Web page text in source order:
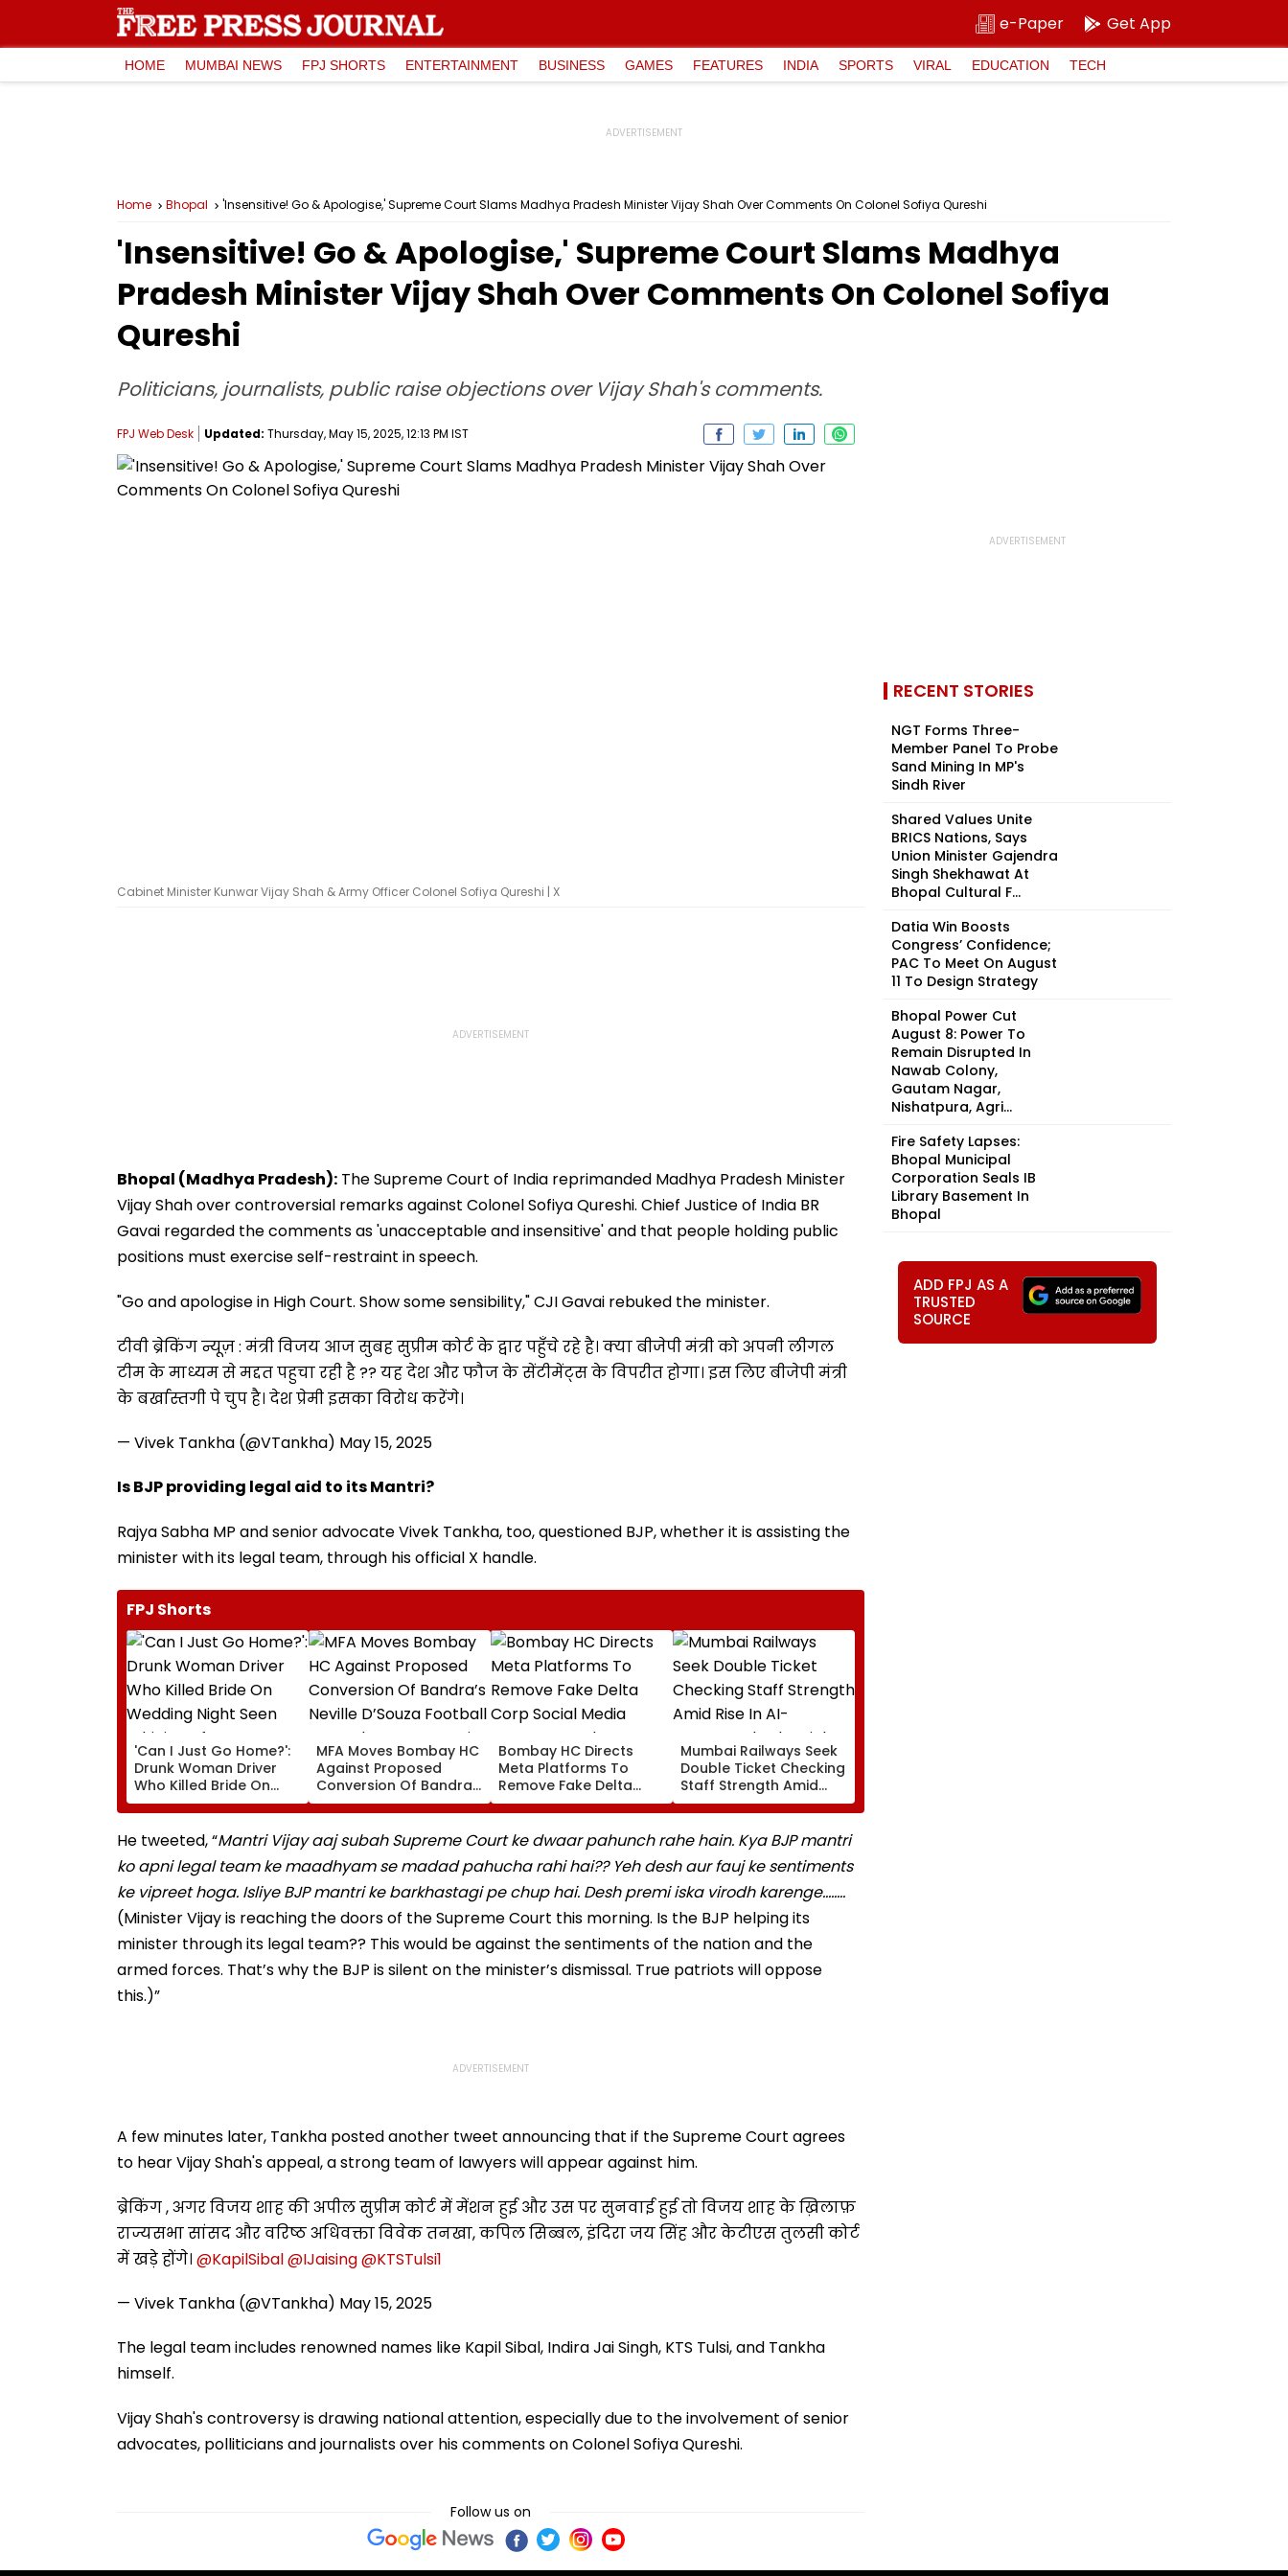
e-Paper Get App
HOME MUMBAI NEWS FPJ SHORTS ENTERTAINMENT BUSINESS GAMES FEATURES INDIA SPORTS VIRAL EDUCATION TECH
Home Bhopal 'Insensitive! Go & Apologise,' Supreme Court Slams Madhya Pradesh Minister Vijay Shah Over Comments On Colonel Sofiya Qureshi
'Insensitive! Go & Apologise,' Supreme Court Slams Madhya
Pradesh Minister Vijay Shah Over Comments On Colonel Sofiya
Qureshi
Politicians, journalists, public raise objections over Vijay Shah's comments.
FPJ Web Desk Updated: Thursday, May 15, 2025, 12:13 PM IST
Cabinet Minister Kunwar Vijay Shah & Army Officer Colonel Sofiya Qureshi | X
Bhopal (Madhya Pradesh): The Supreme Court of India reprimanded Madhya Pradesh Minister
Vijay Shah over controversial remarks against Colonel Sofiya Qureshi. Chief Justice of India BR
Gavai regarded the comments as 'unacceptable and insensitive' and that people holding public
positions must exercise self-restraint in speech.
"Go and apologise in High Court. Show some sensibility," CJI Gavai rebuked the minister.
टीवी ब्रेकिंग न्यूज़ : मंत्री विजय आज सुबह सुप्रीम कोर्ट के द्वार पहुँचे रहे है। क्या बीजेपी मंत्री को अपनी लीगल
टीम के माध्यम से मद्दत पहुचा रही है ?? यह देश और फौज के सेंटीमेंट्स के विपरीत होगा। इस लिए बीजेपी मंत्री
के बर्खास्तगी पे चुप है। देश प्रेमी इसका विरोध करेंगे।
— Vivek Tankha (@VTankha) May 15, 2025
Is BJP providing legal aid to its Mantri?
Rajya Sabha MP and senior advocate Vivek Tankha, too, questioned BJP, whether it is assisting the
minister with its legal team, through his official X handle.
FPJ Shorts
'Can I Just Go Home?':
Drunk Woman Driver
Who Killed Bride On
Wedding Night Seen
Whining After Arrest -
VIDEO
MFA Moves Bombay HC
Against Proposed
Conversion Of Bandra’s
Neville D’Souza Football
Ground Into
Convention Centre
Bombay HC Directs
Meta Platforms To
Remove Fake Delta
Corp Social Media
Accounts And AI-
Generated Deepfake
Mumbai Railways Seek
Double Ticket Checking
Staff Strength Amid
Rise In AI-Generated
Fake Tickets
He tweeted, “Mantri Vijay aaj subah Supreme Court ke dwaar pahunch rahe hain. Kya BJP mantri
ko apni legal team ke maadhyam se madad pahucha rahi hai?? Yeh desh aur fauj ke sentiments
ke vipreet hoga. Isliye BJP mantri ke barkhastagi pe chup hai. Desh premi iska virodh karenge……..
(Minister Vijay is reaching the doors of the Supreme Court this morning. Is the BJP helping its
minister through its legal team?? This would be against the sentiments of the nation and the
armed forces. That’s why the BJP is silent on the minister’s dismissal. True patriots will oppose
this.)”
A few minutes later, Tankha posted another tweet announcing that if the Supreme Court agrees
to hear Vijay Shah's appeal, a strong team of lawyers will appear against him.
ब्रेकिंग , अगर विजय शाह की अपील सुप्रीम कोर्ट में मेंशन हुई और उस पर सुनवाई हुई तो विजय शाह के ख़िलाफ़
राज्यसभा सांसद और वरिष्ठ अधिवक्ता विवेक तनखा, कपिल सिब्बल, इंदिरा जय सिंह और केटीएस तुलसी कोर्ट
में खड़े होंगे। ⁦ @KapilSibal@IJaising@KTSTulsi1
— Vivek Tankha (@VTankha) May 15, 2025
The legal team includes renowned names like Kapil Sibal, Indira Jai Singh, KTS Tulsi, and Tankha
himself.
Vijay Shah's controversy is drawing national attention, especially due to the involvement of senior
advocates, polliticians and journalists over his comments on Colonel Sofiya Qureshi.
Follow us on
RECENT STORIES
NGT Forms Three-
Member Panel To Probe
Sand Mining In MP's
Sindh River
Shared Values Unite
BRICS Nations, Says
Union Minister Gajendra
Singh Shekhawat At
Bhopal Cultural F...
Datia Win Boosts
Congress’ Confidence;
PAC To Meet On August
11 To Design Strategy
Bhopal Power Cut
August 8: Power To
Remain Disrupted In
Nawab Colony,
Gautam Nagar,
Nishatpura, Agri...
Fire Safety Lapses:
Bhopal Municipal
Corporation Seals IB
Library Basement In
Bhopal
ADD FPJ AS A
TRUSTED
SOURCE